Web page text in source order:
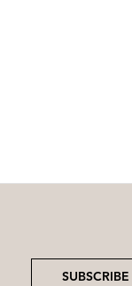
SUBSCRIBE